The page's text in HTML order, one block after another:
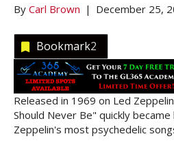
By Carl Brown | December 25,
Bookmark2
Released in 1969 on Led
Should Never Be" quickly
Zeppelin's most psychedelic